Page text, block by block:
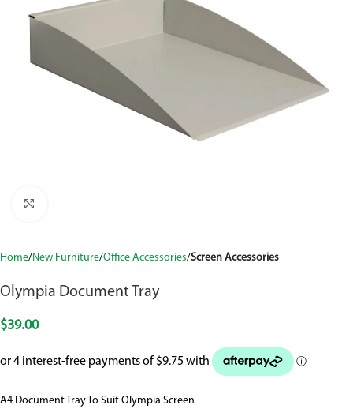
Home New Furniture Office Accessories Screen Accessories
Olympia Document Tray
$39.00
A4 Document Tray To Suit Olympia Screen